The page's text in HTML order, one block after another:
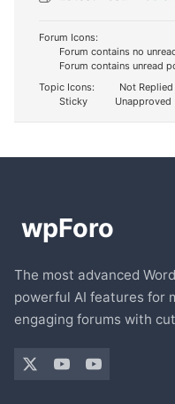
Forum Icons:
Forum contains no
Forum contains unread
Topic Icons:
Not Replied
Sticky
Unapproved
The most advanced
powerful AI features for
engaging forums with